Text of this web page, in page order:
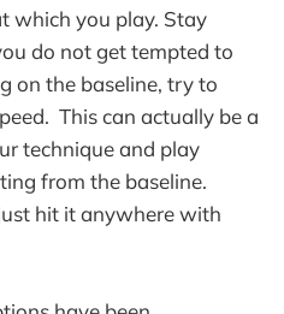
which you play. Stay
do not get tempted to
on the baseline, try to
This can actually be a
technique and play
from the baseline.
hit it anywhere with